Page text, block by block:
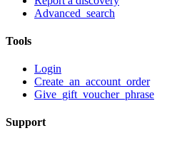
Advanced_search
Tools
Login
Create_an_account_order
Give_gift_voucher_phrase
Support